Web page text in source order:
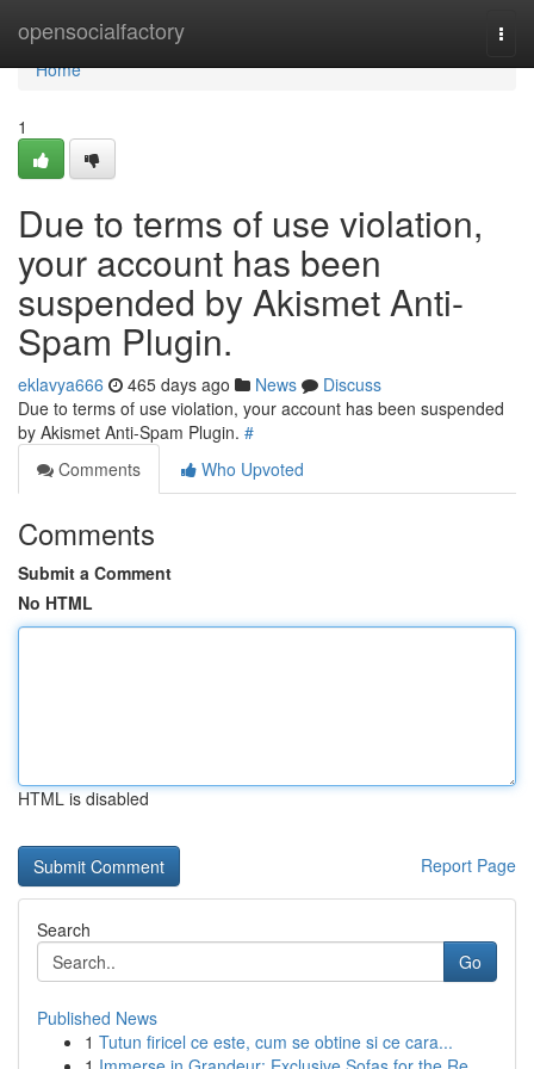
opensocialfactory
Home
Home
1
Due to terms of use violation,
your account has been
suspended by Akismet Anti-
Spam Plugin.
eklavya666 465 days ago News
Discuss
Due to terms of use violation, your account has been suspended
by Akismet Anti-Spam Plugin. #
Comments
Who Upvoted
Comments
Submit a Comment
No HTML
HTML is disabled
Report Page
Search
Go
Published News
1 Tutun firicel ce este, cum se obtine si ce cara...